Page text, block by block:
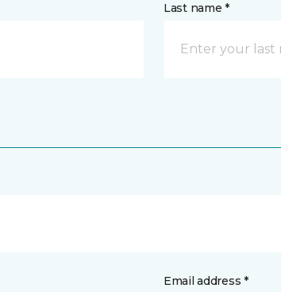
Last name *
Email address *